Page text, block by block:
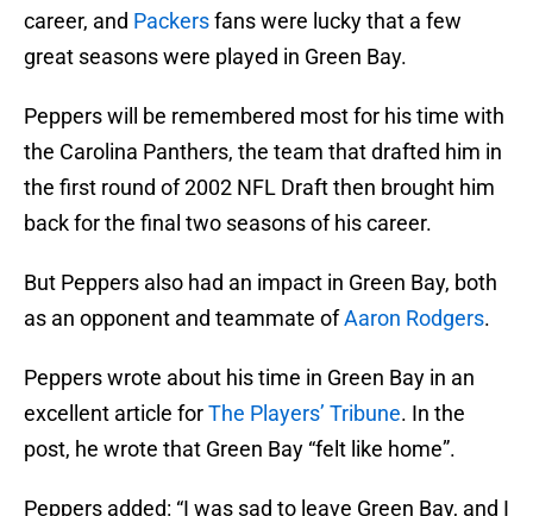
career, and Packersfans were lucky that a few
great seasons were played in Green Bay.
Peppers will be remembered most for his time with
the Carolina Panthers, the team that drafted him in
the first round of 2002 NFL Draft then brought him
back for the final two seasons of his career.
But Peppers also had an impact in Green Bay, both
as an opponent and teammate ofAaron Rodgers.
Peppers wrote about his time in Green Bay in an
excellent article forThe Players’ Tribune. In the
post, he wrote that Green Bay “felt like home”.
Peppers added: “I was sad to leave Green Bay, and I